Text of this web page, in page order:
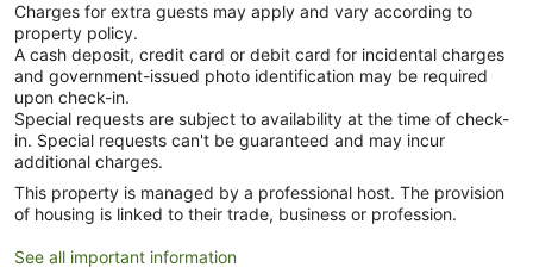
Charges for extra guests may apply and vary according to
property policy.
A cash deposit, credit card or debit card for incidental charges
and government-issued photo identification may be required
upon check-in.
Special requests are subject to availability at the time of check-
in. Special requests can't be guaranteed and may incur
additional charges.
This property is managed by a professional host. The provision
of housing is linked to their trade, business or profession.
See all important information